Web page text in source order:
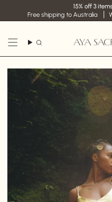
content
15% off 3
Free shipping to Australia
Search AYA